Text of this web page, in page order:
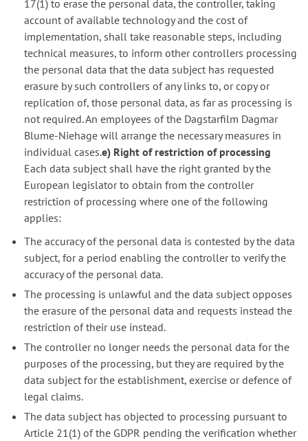
17(1) to erase the personal data, the controller, taking
account of available technology and the cost of
implementation, shall take reasonable steps, including
technical measures, to inform other controllers processing
the personal data that the data subject has requested
erasure by such controllers of any links to, or copy or
replication of, those personal data, as far as processing is
not required. An employees of the Dagstarfilm Dagmar
Blume-Niehage will arrange the necessary measures in
individual cases.e) Right of restriction of processing
Each data subject shall have the right granted by the
European legislator to obtain from the controller
restriction of processing where one of the following
applies:
The accuracy of the personal data is contested by the data
subject, for a period enabling the controller to verify the
accuracy of the personal data.
The processing is unlawful and the data subject opposes
the erasure of the personal data and requests instead the
restriction of their use instead.
The controller no longer needs the personal data for the
purposes of the processing, but they are required by the
data subject for the establishment, exercise or defence of
legal claims.
The data subject has objected to processing pursuant to
Article 21(1) of the GDPR pending the verification whether